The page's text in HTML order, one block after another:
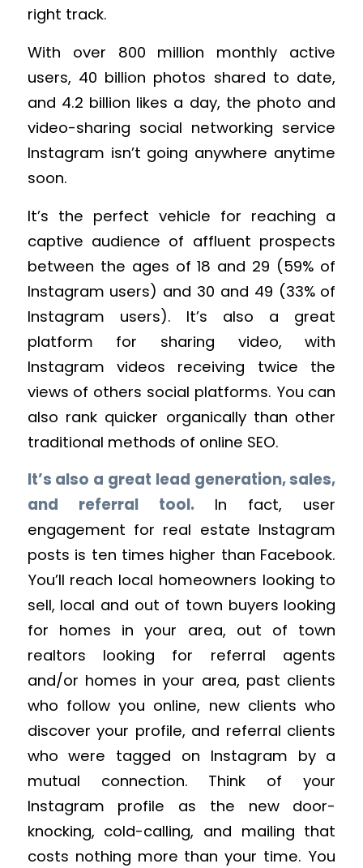
right track.
With over 800 million monthly active
users, 40 billion photos shared to date,
and 4.2 billion likes a day, the photo and
video-sharing social networking service
Instagram isn’t going anywhere anytime
soon.
It’s the perfect vehicle for reaching a
captive audience of affluent prospects
between the ages of 18 and 29 (59% of
Instagram users) and 30 and 49 (33% of
Instagram users). It’s also a great
platform for sharing video, with
Instagram videos receiving twice the
views of others social platforms. You can
also rank quicker organically than other
traditional methods of online SEO.
It’s also a great lead generation, sales,
and referral tool. In fact, user
engagement for real estate Instagram
posts is ten times higher than Facebook.
You’ll reach local homeowners looking to
sell, local and out of town buyers looking
for homes in your area, out of town
realtors looking for referral agents
and/or homes in your area, past clients
who follow you online, new clients who
discover your profile, and referral clients
who were tagged on Instagram by a
mutual connection. Think of your
Instagram profile as the new door-
knocking, cold-calling, and mailing that
costs nothing more than your time. You